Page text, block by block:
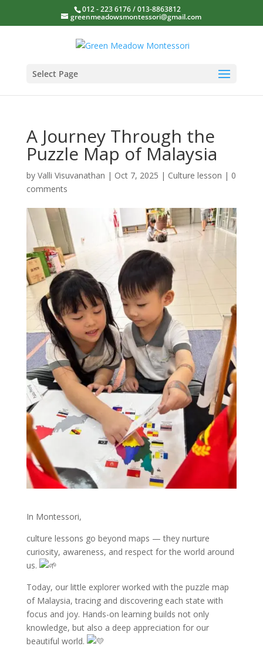
012 - 223 6176 / 013-8863812
greenmeadowsmontessori@gmail.com
Select Page
A Journey Through the
Puzzle Map of Malaysia
by Valli Visuvanathan | Oct 7, 2025 | Culture lesson | 0
comments
In Montessori,
culture lessons go beyond maps — they nurture
curiosity, awareness, and respect for the world around
us.
Today, our little explorer worked with the puzzle map
of Malaysia, tracing and discovering each state with
focus and joy. Hands-on learning builds not only
knowledge, but also a deep appreciation for our
beautiful world.